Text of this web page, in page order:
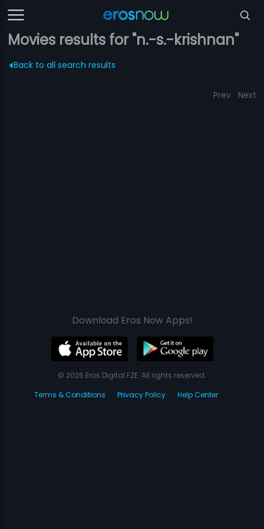
Movies results for "n.-s.-krishnan"
Back to all search results
Prev Next
Download Eros Now Apps!
© 2026 Eros Digital FZE. All rights reserved.
Terms & Conditions
Privacy Policy Help Center